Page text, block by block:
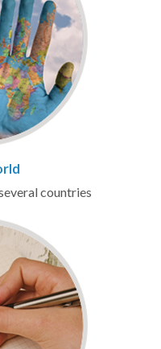
countries